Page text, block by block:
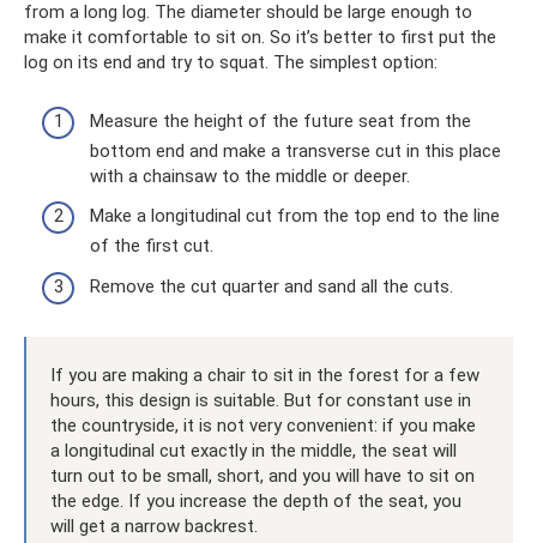
from a long log. The diameter should be large enough to
make it comfortable to sit on. So it’s better to first put the
log on its end and try to squat. The simplest option:
Measure the height of the future seat from the
bottom end and make a transverse cut in this place
with a chainsaw to the middle or deeper.
Make a longitudinal cut from the top end to the line
of the first cut.
Remove the cut quarter and sand all the cuts.
If you are making a chair to sit in the forest for a few
hours, this design is suitable. But for constant use in
the countryside, it is not very convenient: if you make
a longitudinal cut exactly in the middle, the seat will
turn out to be small, short, and you will have to sit on
the edge. If you increase the depth of the seat, you
will get a narrow backrest.